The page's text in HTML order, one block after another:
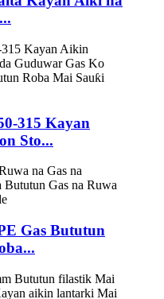
315 Kayan
Sto...
Gas Bututun